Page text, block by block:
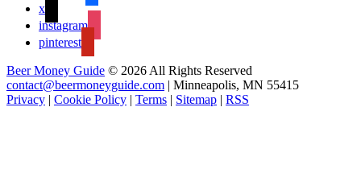
x
instagram
pinterest
Beer Money Guide © 2026 All Rights Reserved
contact@beermoneyguide.com | Minneapolis, MN 55415
Privacy | Cookie Policy | Terms | Sitemap | RSS